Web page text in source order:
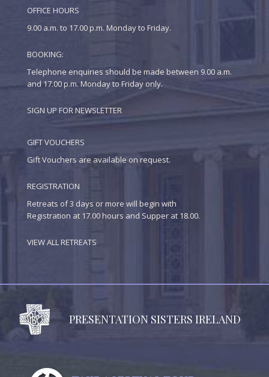
OFFICE HOURS
9.00 a.m. to 17.00 p.m. Monday to Friday.
BOOKING:
Telephone enquiries should be made between 9.00 a.m.
and 17.00 p.m. Monday to Friday only.
SIGN UP FOR NEWSLETTER
GIFT VOUCHERS
Gift Vouchers are available on request.
REGISTRATION
Retreats of 3 days or more will begin with
Registration at 17.00 hours and Supper at 18.00.
VIEW ALL RETREATS
PRESENTATION SISTERS IRELAND